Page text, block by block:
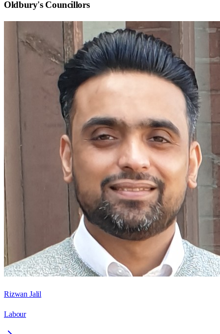
Oldbury's Councillors
Rizwan Jalil
Labour